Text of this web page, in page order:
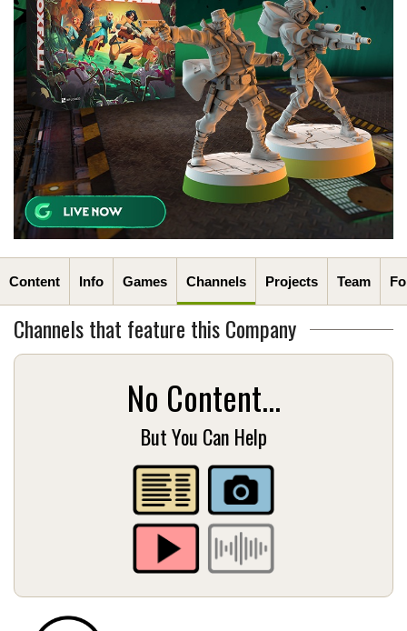
Content Info Games Channels Projects Team
Channels that feature this Company
No Content...
But You Can Help